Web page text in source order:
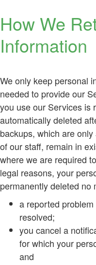
How We
Information
We only keep personal
needed to provide our
you use our Services is
automatically deleted
backups, which are
of our staff, remain in
where we are required
legal reasons, your
permanently deleted no
a reported
resolved;
you cancel a
for which your
and